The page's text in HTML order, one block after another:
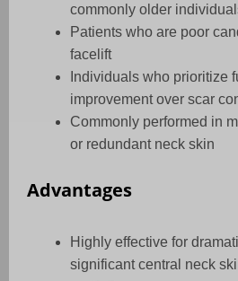
commonly older
Patients who are poor
facelift
Individuals who prioritize
improvement over scar
Commonly performed in
or redundant neck skin
Advantages
Highly effective for
significant central neck